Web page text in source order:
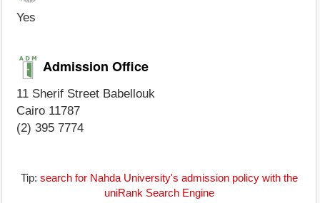
Yes
Admission Office
11 Sherif Street Babellouk
Cairo 11787
(2) 395 7774
Tip: search for Nahda University's admission policy with the
uniRank Search Engine